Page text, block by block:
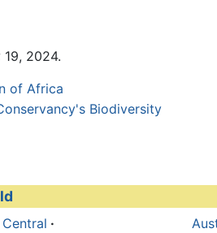
2024.
of Africa
Biodiversity
Central ·